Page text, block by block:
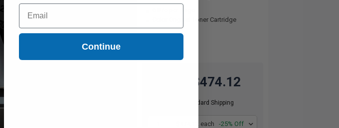
Color Original Toner Cartridge
$474.12
Free Standard Shipping
$474.12 each -25% Off
Email
Continue